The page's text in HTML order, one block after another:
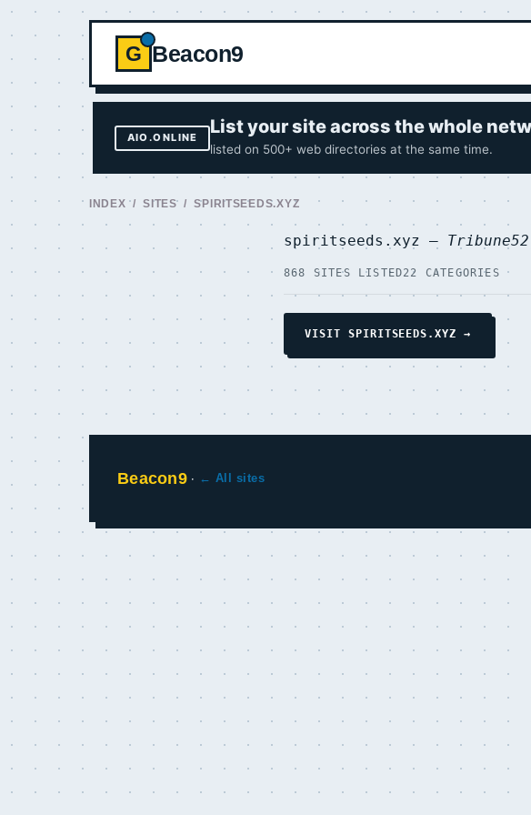
G Beacon9
AIO.ONLINE List your site across the whole
listed on 500+ web directories at the same time.
INDEX /SITES/ SPIRITSEEDS.XYZ
spiritseeds.xyz — Tribune52
868 SITES LISTED22 CATEGORIES
VISIT SPIRITSEEDS.XYZ →
Beacon9· ← All sites